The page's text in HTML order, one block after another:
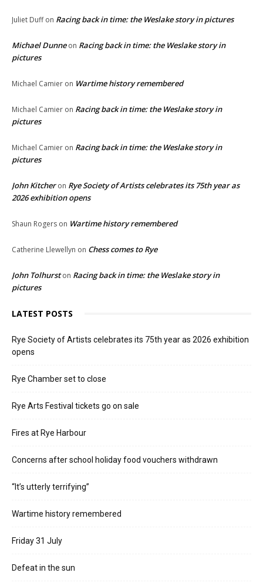
Juliet Duffon Racing back in time: the Weslake story in pictures
Michael Dunneon Racing back in time: the Weslake story in
pictures
Michael Camier on Wartime history remembered
Michael Camier on Racing back in time: the Weslake story in
pictures
Michael Camier on Racing back in time: the Weslake story in
pictures
John Kitcheron Rye Society of Artists celebrates its 75th year as
2026 exhibition opens
Shaun Rogers on Wartime history remembered
Catherine Llewellyn on Chess comes to Rye
John Tolhurston Racing back in time: the Weslake story in
pictures
LATEST POSTS
Rye Society of Artists celebrates its 75th year as 2026 exhibition
opens
Rye Chamber set to close
Rye Arts Festival tickets go on sale
Fires at Rye Harbour
Concerns after school holiday food vouchers withdrawn
“It’s utterly terrifying”
Wartime history remembered
Friday 31 July
Defeat in the sun